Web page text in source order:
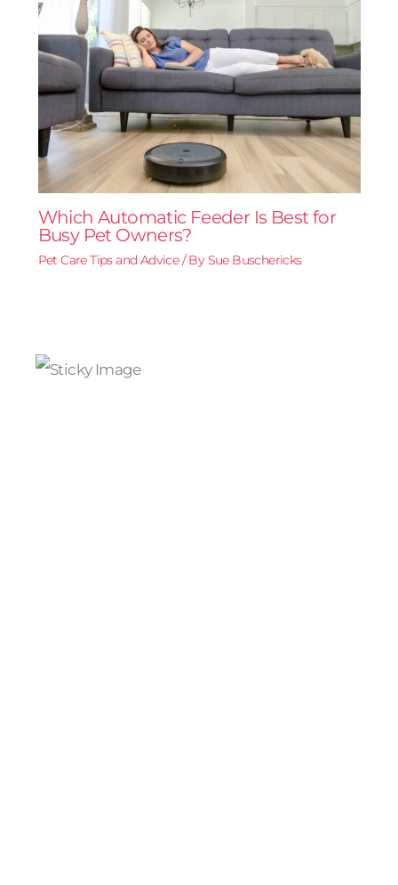
Which Automatic Feeder Is Best for
Busy Pet Owners?
Pet Care Tips and Advice/ BySue Buschericks